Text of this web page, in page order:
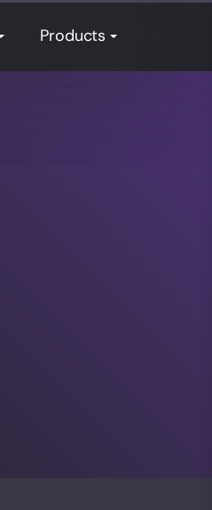
Products